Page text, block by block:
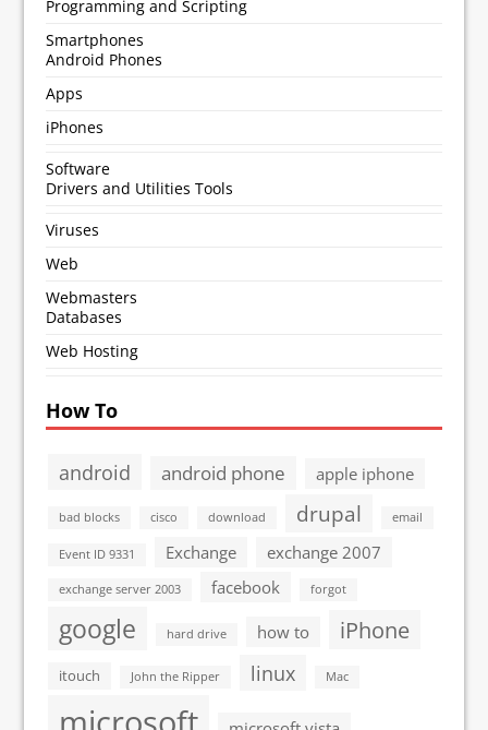
Programming and Scripting
Smartphones
Android Phones
Apps
iPhones
Software
Drivers and Utilities Tools
Viruses
Web
Webmasters
Databases
Web Hosting
How To
android android phone apple iphone
bad blocks cisco download drupal email
Event ID 9331 Exchange exchange 2007
exchange server 2003 facebook forgot
google hard drive how to iPhone
itouch John the Ripper linux Mac